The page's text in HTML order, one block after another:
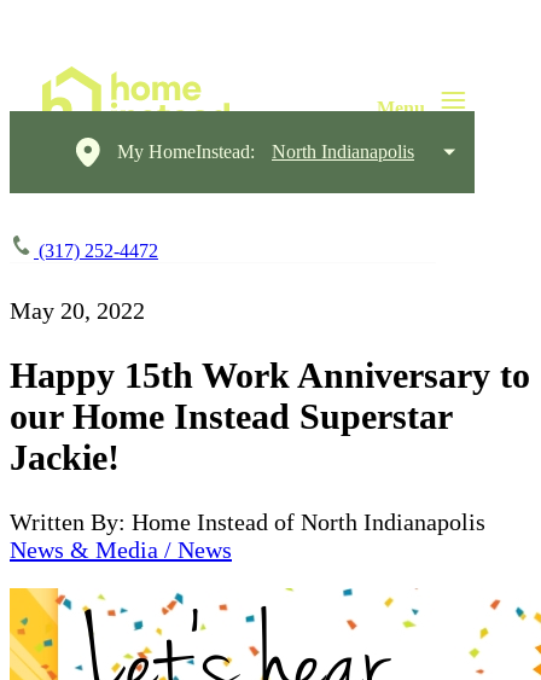
My HomeInstead: North Indianapolis
(317) 252-4472
May 20, 2022
Happy 15th Work Anniversary to
our Home Instead Superstar
Jackie!
Written By: Home Instead of North Indianapolis
News & Media / News